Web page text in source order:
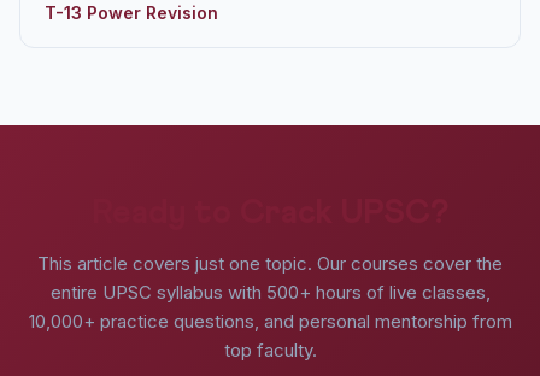
T-13 Power Revision
This article covers just one topic. Our courses cover the
entire UPSC syllabus with 500+ hours of live classes,
10,000+ practice questions, and personal mentorship from
top faculty.